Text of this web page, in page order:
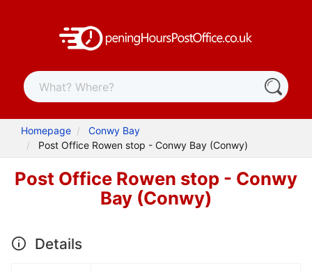
Homepage
Conwy Bay
Post Office Rowen stop - Conwy Bay (Conwy)
Post Office Rowen stop - Conwy
Bay (Conwy)
Details